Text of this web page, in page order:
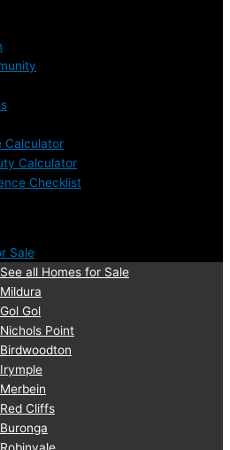
Calculator
Calculator
Checklist
Sale
See all Homes for Sale
Mildura
Gol Gol
Nichols Point
Birdwoodton
Irymple
Merbein
Red Cliffs
Buronga